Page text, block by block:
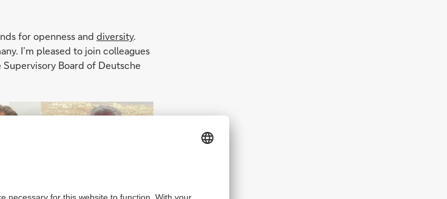
for openness and diversity.
I’m pleased to join colleagues
Board of Deutsche